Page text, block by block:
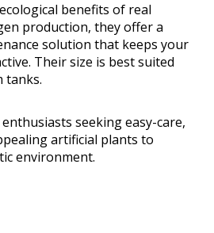
benefits of real
production, they offer a
solution that keeps your
Their size is best suited
tanks.
seeking easy-care,
artificial plants to
environment.